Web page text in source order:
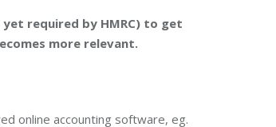
required by HMRC) to get
more relevant.
online accounting software, eg.